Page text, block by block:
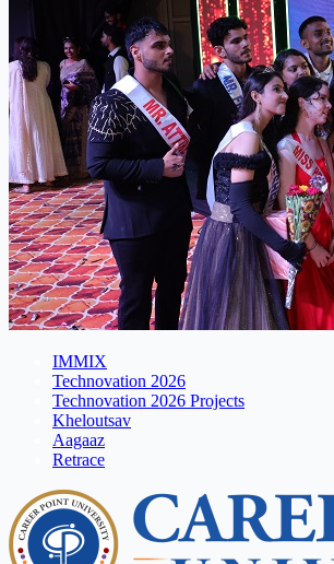
IMMIX
Technovation 2026
Technovation 2026 Projects
Kheloutsav
Aagaaz
Retrace